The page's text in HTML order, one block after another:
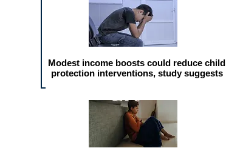
Modest income boosts could reduce child
protection interventions, study suggests